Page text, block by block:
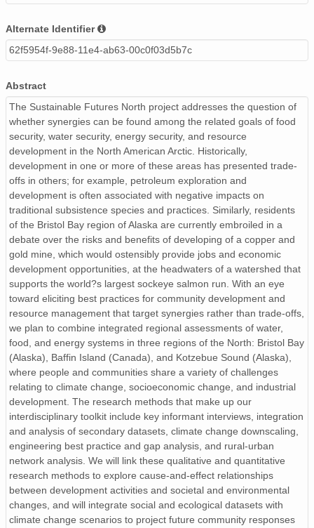
Alternate Identifier
62f5954f-9e88-11e4-ab63-00c0f03d5b7c
Abstract
The Sustainable Futures North project addresses the question of
whether synergies can be found among the related goals of food
security, water security, energy security, and resource
development in the North American Arctic. Historically,
development in one or more of these areas has presented trade-
offs in others; for example, petroleum exploration and
development is often associated with negative impacts on
traditional subsistence species and practices. Similarly, residents
of the Bristol Bay region of Alaska are currently embroiled in a
debate over the risks and benefits of developing of a copper and
gold mine, which would ostensibly provide jobs and economic
development opportunities, at the headwaters of a watershed that
supports the world?s largest sockeye salmon run. With an eye
toward eliciting best practices for community development and
resource management that target synergies rather than trade-offs,
we plan to combine integrated regional assessments of water,
food, and energy systems in three regions of the North: Bristol Bay
(Alaska), Baffin Island (Canada), and Kotzebue Sound (Alaska),
where people and communities share a variety of challenges
relating to climate change, socioeconomic change, and industrial
development. The research methods that make up our
interdisciplinary toolkit include key informant interviews, integration
and analysis of secondary datasets, climate change downscaling,
engineering best practice and gap analysis, and rural-urban
network analysis. We will link these qualitative and quantitative
research methods to explore cause-and-effect relationships
between development activities and societal and environmental
changes, and will integrate social and ecological datasets with
climate change scenarios to project future community responses